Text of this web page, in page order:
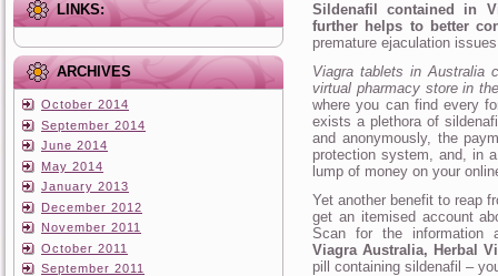
LINKS:
ARCHIVES
October 2014
September 2014
June 2014
May 2014
January 2013
December 2012
November 2011
October 2011
September 2011
Sildenafil contained in
further helps to better
premature ejaculation
Viagra tablets in Australia
virtual pharmacy store in
where you can find every
exists a plethora of
and anonymously, the
protection system, and, in
lump of money on your
Yet another benefit to reap
get an itemised account
Scan for the information
Viagra Australia, Herbal
pill containing sildenafil –